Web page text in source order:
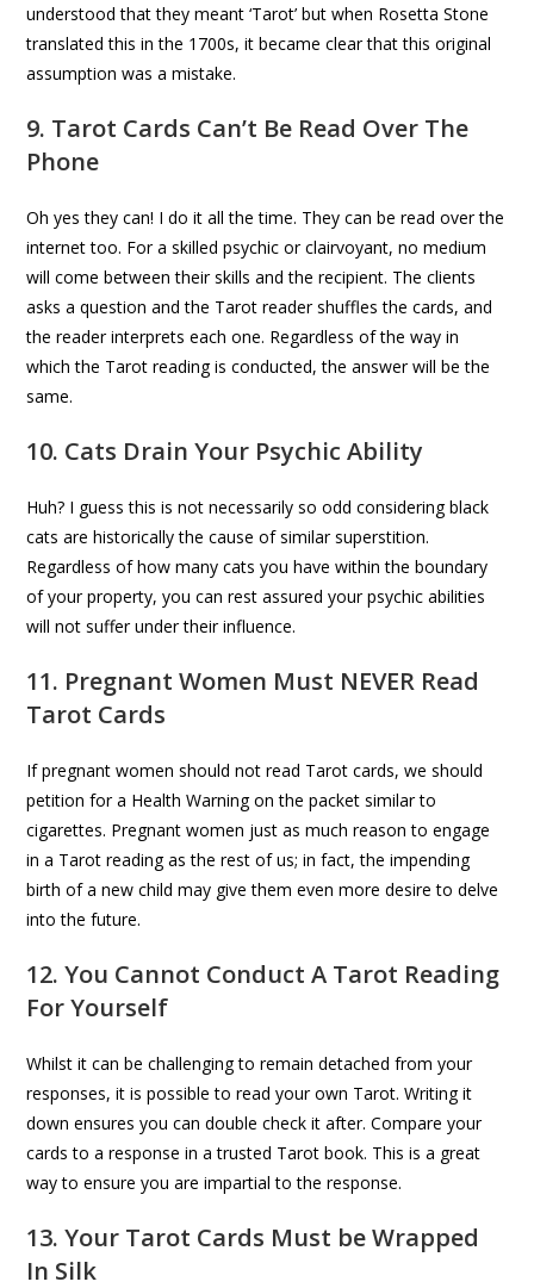
understood that they meant ‘Tarot’ but when Rosetta Stone
translated this in the 1700s, it became clear that this original
assumption was a mistake.
9. Tarot Cards Can’t Be Read Over The
Phone
Oh yes they can! I do it all the time. They can be read over the
internet too. For a skilled psychic or clairvoyant, no medium
will come between their skills and the recipient. The clients
asks a question and the Tarot reader shuffles the cards, and
the reader interprets each one. Regardless of the way in
which the Tarot reading is conducted, the answer will be the
same.
10. Cats Drain Your Psychic Ability
Huh? I guess this is not necessarily so odd considering black
cats are historically the cause of similar superstition.
Regardless of how many cats you have within the boundary
of your property, you can rest assured your psychic abilities
will not suffer under their influence.
11. Pregnant Women Must NEVER Read
Tarot Cards
If pregnant women should not read Tarot cards, we should
petition for a Health Warning on the packet similar to
cigarettes. Pregnant women just as much reason to engage
in a Tarot reading as the rest of us; in fact, the impending
birth of a new child may give them even more desire to delve
into the future.
12. You Cannot Conduct A Tarot Reading
For Yourself
Whilst it can be challenging to remain detached from your
responses, it is possible to read your own Tarot. Writing it
down ensures you can double check it after. Compare your
cards to a response in a trusted Tarot book. This is a great
way to ensure you are impartial to the response.
13. Your Tarot Cards Must be Wrapped
In Silk